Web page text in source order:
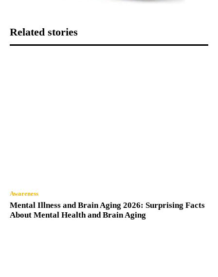
Related stories
Awareness
Mental Illness and Brain Aging 2026: Surprising Facts
About Mental Health and Brain Aging